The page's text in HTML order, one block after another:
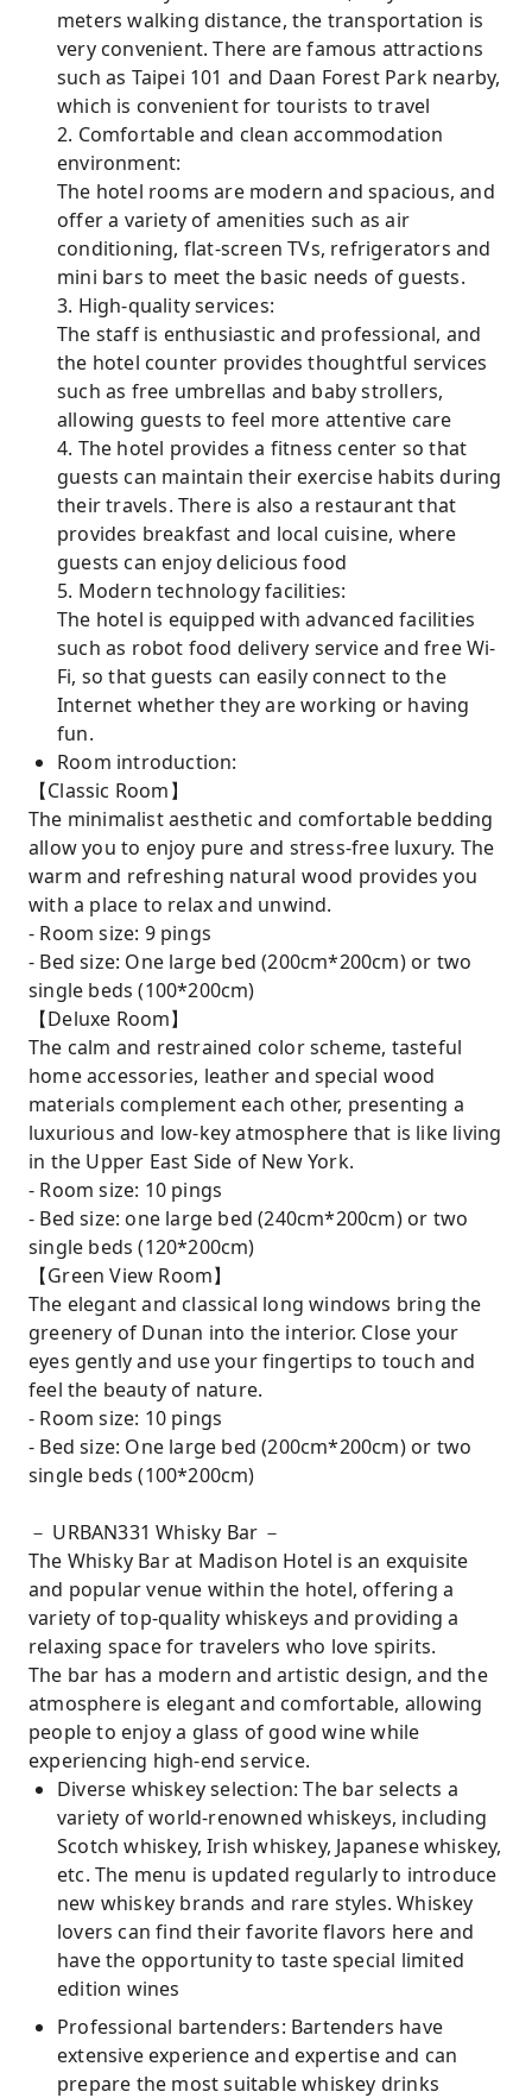
meters walking distance, the transportation is
very convenient. There are famous attractions
such as Taipei 101 and Daan Forest Park nearby,
which is convenient for tourists to travel
2. Comfortable and clean accommodation
environment:
The hotel rooms are modern and spacious, and
offer a variety of amenities such as air
conditioning, flat-screen TVs, refrigerators and
mini bars to meet the basic needs of guests.
3. High-quality services:
The staff is enthusiastic and professional, and
the hotel counter provides thoughtful services
such as free umbrellas and baby strollers,
allowing guests to feel more attentive care
4. The hotel provides a fitness center so that
guests can maintain their exercise habits during
their travels. There is also a restaurant that
provides breakfast and local cuisine, where
guests can enjoy delicious food
5. Modern technology facilities:
The hotel is equipped with advanced facilities
such as robot food delivery service and free Wi-
Fi, so that guests can easily connect to the
Internet whether they are working or having
fun.
Room introduction:
【Classic Room】
The minimalist aesthetic and comfortable bedding
allow you to enjoy pure and stress-free luxury. The
warm and refreshing natural wood provides you
with a place to relax and unwind.
- Room size: 9 pings
- Bed size: One large bed (200cm*200cm) or two
single beds (100*200cm)
【Deluxe Room】
The calm and restrained color scheme, tasteful
home accessories, leather and special wood
materials complement each other, presenting a
luxurious and low-key atmosphere that is like living
in the Upper East Side of New York.
- Room size: 10 pings
- Bed size: one large bed (240cm*200cm) or two
single beds (120*200cm)
【Green View Room】
The elegant and classical long windows bring the
greenery of Dunan into the interior. Close your
eyes gently and use your fingertips to touch and
feel the beauty of nature.
- Room size: 10 pings
- Bed size: One large bed (200cm*200cm) or two
single beds (100*200cm)
－ URBAN331 Whisky Bar －
The Whisky Bar at Madison Hotel is an exquisite
and popular venue within the hotel, offering a
variety of top-quality whiskeys and providing a
relaxing space for travelers who love spirits.
The bar has a modern and artistic design, and the
atmosphere is elegant and comfortable, allowing
people to enjoy a glass of good wine while
experiencing high-end service.
Diverse whiskey selection: The bar selects a
variety of world-renowned whiskeys, including
Scotch whiskey, Irish whiskey, Japanese whiskey,
etc. The menu is updated regularly to introduce
new whiskey brands and rare styles. Whiskey
lovers can find their favorite flavors here and
have the opportunity to taste special limited
edition wines
Professional bartenders: Bartenders have
extensive experience and expertise and can
prepare the most suitable whiskey drinks